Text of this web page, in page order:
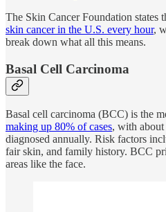
The Skin Cancer Foundation states
skin cancer in the U.S. every hour,
break down what all this means.
Basal Cell Carcinoma
Basal cell carcinoma (BCC) is the
making up 80% of cases, with
diagnosed annually. Risk factors
fair skin, and family history. BCC
areas like the face.